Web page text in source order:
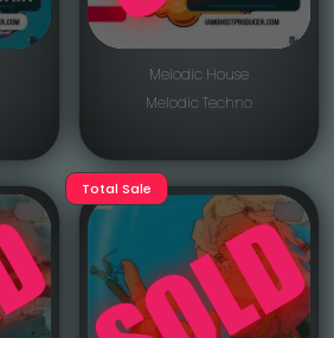
Melodic House
Melodic Techno
Total Sale